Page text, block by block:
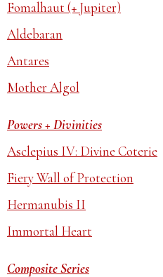
Fomalhaut (+ Jupiter)
Aldebaran
Antares
Mother Algol
Powers + Divinities
Asclepius IV: Divine Coterie
Fiery Wall of Protection
Hermanubis II
Immortal Heart
Composite Series